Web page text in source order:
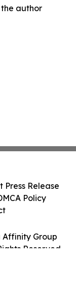
author
Affinity Group
Reserved.
Press Release
Policy